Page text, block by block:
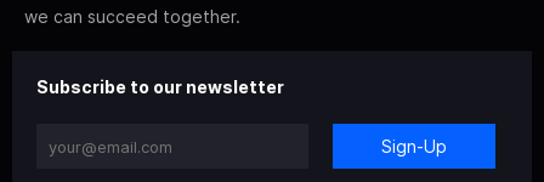
we can succeed together.
Subscribe to our newsletter
Sign-Up